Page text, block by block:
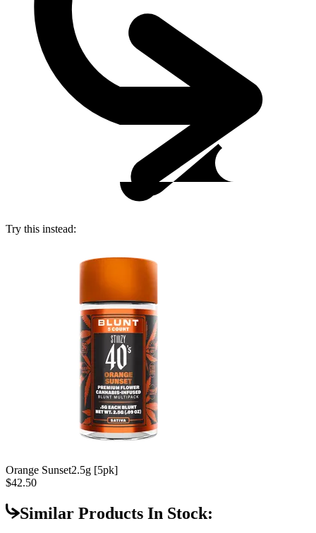
Try this instead:
Orange Sunset2.5g [5pk]
$42.50
Similar Products In Stock: